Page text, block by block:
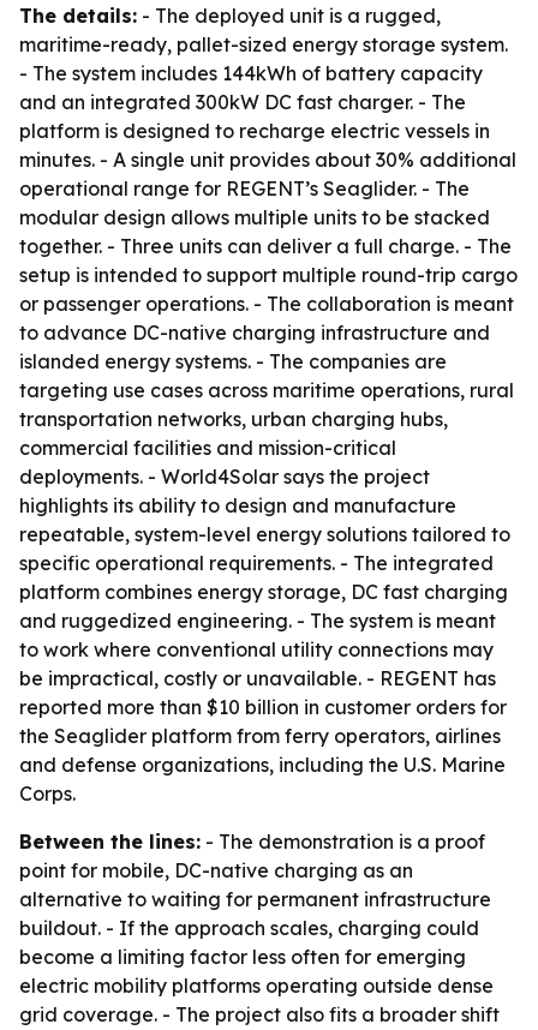
The details: - The deployed unit is a rugged,
maritime-ready, pallet-sized energy storage system.
- The system includes 144kWh of battery capacity
and an integrated 300kW DC fast charger. - The
platform is designed to recharge electric vessels in
minutes. - A single unit provides about 30% additional
operational range for REGENT’s Seaglider. - The
modular design allows multiple units to be stacked
together. - Three units can deliver a full charge. - The
setup is intended to support multiple round-trip cargo
or passenger operations. - The collaboration is meant
to advance DC-native charging infrastructure and
islanded energy systems. - The companies are
targeting use cases across maritime operations, rural
transportation networks, urban charging hubs,
commercial facilities and mission-critical
deployments. - World4Solar says the project
highlights its ability to design and manufacture
repeatable, system-level energy solutions tailored to
specific operational requirements. - The integrated
platform combines energy storage, DC fast charging
and ruggedized engineering. - The system is meant
to work where conventional utility connections may
be impractical, costly or unavailable. - REGENT has
reported more than $10 billion in customer orders for
the Seaglider platform from ferry operators, airlines
and defense organizations, including the U.S. Marine
Corps.
Between the lines: - The demonstration is a proof
point for mobile, DC-native charging as an
alternative to waiting for permanent infrastructure
buildout. - If the approach scales, charging could
become a limiting factor less often for emerging
electric mobility platforms operating outside dense
grid coverage. - The project also fits a broader shift